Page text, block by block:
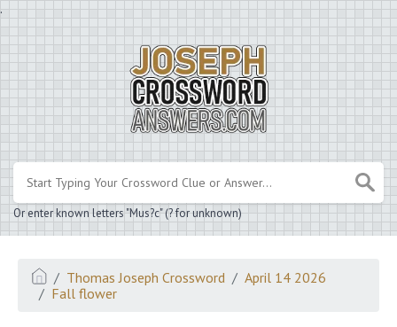
.
Or enter known letters "Mus?c" (? for unknown)
Thomas Joseph Crossword
April 14 2026
Fall flower